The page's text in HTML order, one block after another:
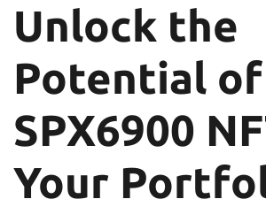
Unlock the
Potential of
SPX6900
Your